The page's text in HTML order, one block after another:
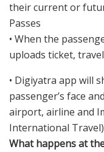
their current or
Passes
• When the
uploads ticket,
• Digiyatra app will
passenger’s face
airport, airline and
International
What happens at